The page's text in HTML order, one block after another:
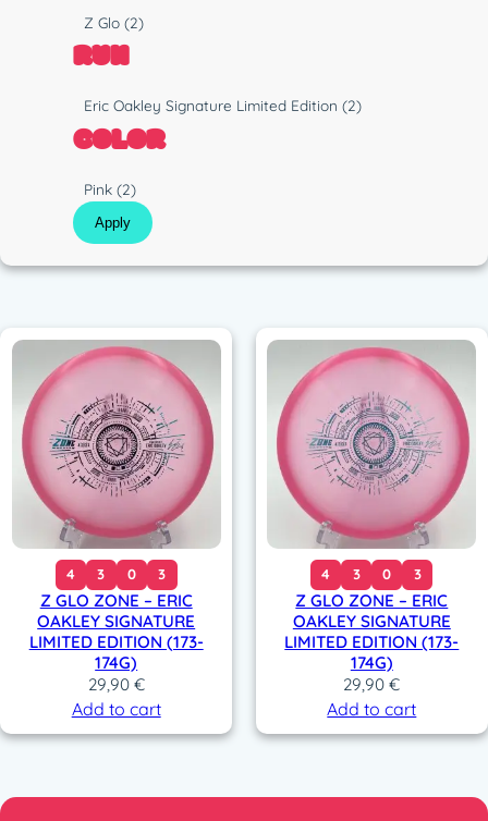
T
y
l
a
t
i
Z Glo(2)
RUN
u
n
Eric Oakley Signature Limited Edition(2)
COLOR
o
l
o
Pink(2)
Apply
4 3 0 3
Z GLO ZONE – ERIC
OAKLEY SIGNATURE
LIMITED EDITION (173-
174G)
29,90 €
Add to cart
4 3 0 3
Z GLO ZONE – ERIC
OAKLEY SIGNATURE
LIMITED EDITION (173-
174G)
29,90€
Add to cart